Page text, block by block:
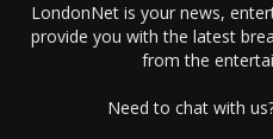
LondonNet is your news,
provide you with the latest
from the
Need to chat with